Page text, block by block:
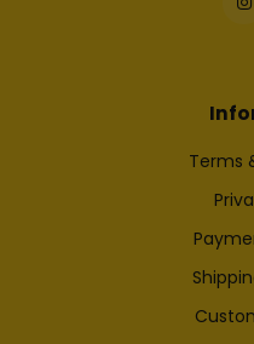
Terms